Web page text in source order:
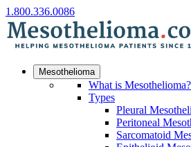
1.800.336.0086
Mesothelioma
What is Mesothelioma?
Types
Pleural
Peritoneal
Sarcomatoid